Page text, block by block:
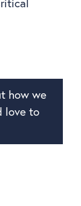
how we
love to